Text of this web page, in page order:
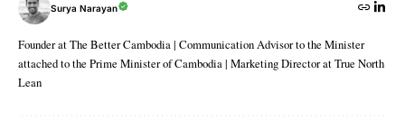
Surya Narayan
Founder at The Better Cambodia | Communication Advisor to the Minister
attached to the Prime Minister of Cambodia | Marketing Director at True North
Lean